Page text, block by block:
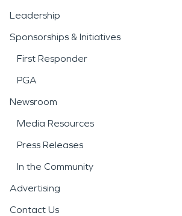
Leadership
Sponsorships & Initiatives
First Responder
PGA
Newsroom
Media Resources
Press Releases
In the Community
Advertising
Contact Us